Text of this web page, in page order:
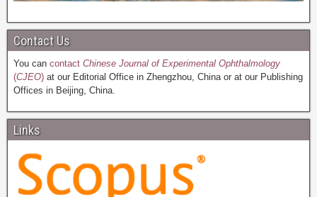
Contact Us
You can contact Chinese Journal of Experimental Ophthalmology
(CJEO) at our Editorial Office in Zhengzhou, China or at our Publishing
Offices in Beijing, China.
Links